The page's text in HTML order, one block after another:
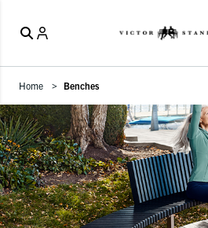
Home Benches